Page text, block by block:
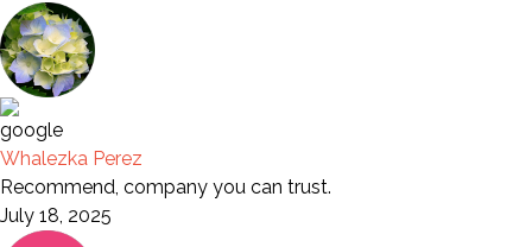
Whalezka Perez
Recommend, company you can trust.
July 18, 2025